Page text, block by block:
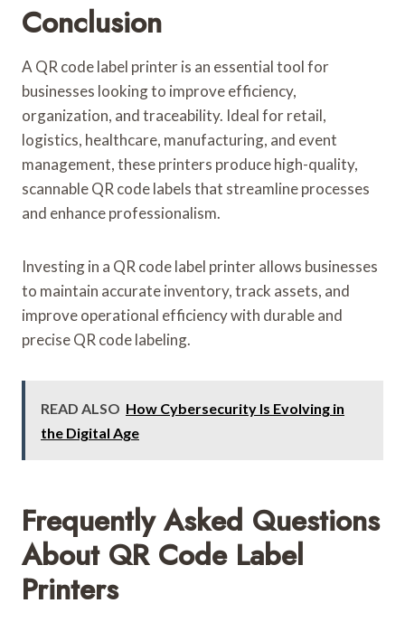
Conclusion
A QR code label printer is an essential tool for
businesses looking to improve efficiency,
organization, and traceability. Ideal for retail,
logistics, healthcare, manufacturing, and event
management, these printers produce high-quality,
scannable QR code labels that streamline processes
and enhance professionalism.
Investing in a QR code label printer allows businesses
to maintain accurate inventory, track assets, and
improve operational efficiency with durable and
precise QR code labeling.
READ ALSO How Cybersecurity Is Evolving in
the Digital Age
Frequently Asked Questions
About QR Code Label
Printers